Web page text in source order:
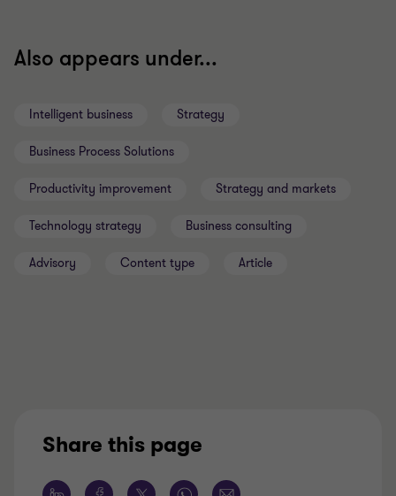
Also appears under...
Intelligent business Strategy
Business Process Solutions
Productivity improvement Strategy and markets
Technology strategy Business consulting
Advisory Content type Article
Share this page